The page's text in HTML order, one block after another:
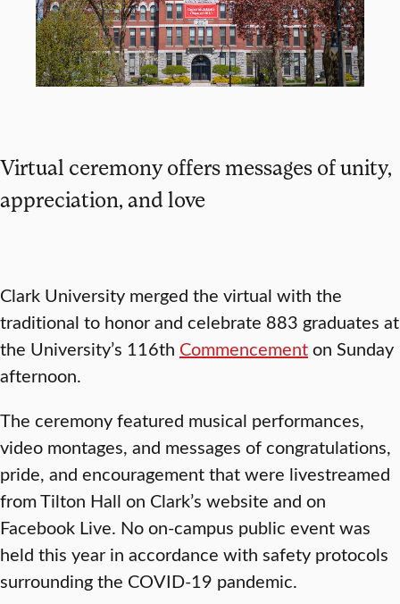
Virtual ceremony offers messages of unity,
appreciation, and love
Clark University merged the virtual with the
traditional to honor and celebrate 883 graduates at
the University’s 116th Commencementon Sunday
afternoon.
The ceremony featured musical performances,
video montages, and messages of congratulations,
pride, and encouragement that were livestreamed
from Tilton Hall on Clark’s website and on
Facebook Live. No on-campus public event was
held this year in accordance with safety protocols
surrounding the COVID-19 pandemic.